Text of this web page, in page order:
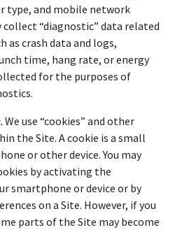
type, and mobile network
“diagnostic” data related
as crash data and logs,
time, hang rate, or energy
for the purposes of
We use “cookies” and other
the Site. A cookie is a small
or other device. You may
by activating the
smartphone or device or by
on a Site. However, if you
parts of the Site may become